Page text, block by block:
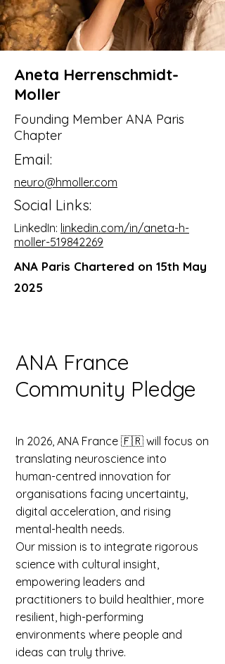
Aneta Herrenschmidt-
Moller
Founding Member ANA Paris
Chapter
Email:
neuro@hmoller.com
Social Links:
LinkedIn: linkedin.com/in/aneta-h-
moller-519842269
ANA Paris Chartered on 15th May
2025
ANA France
Community Pledge
In 2026, ANA France 🇫🇷 will focus on
translating neuroscience into
human-centred innovation for
organisations facing uncertainty,
digital acceleration, and rising
mental-health needs.
Our mission is to integrate rigorous
science with cultural insight,
empowering leaders and
practitioners to build healthier, more
resilient, high-performing
environments where people and
ideas can truly thrive.